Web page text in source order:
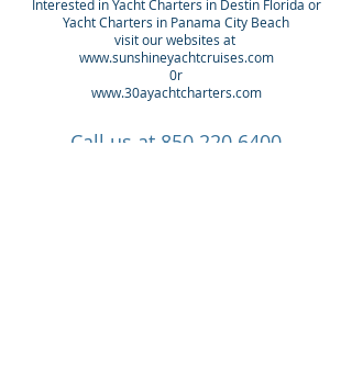
Interested in Yacht Charters in Destin Florida or
Yacht Charters in Panama City Beach
visit our websites at
www.sunshineyachtcruises.com
0r
www.30ayachtcharters.com
Call us at 850.220.6400